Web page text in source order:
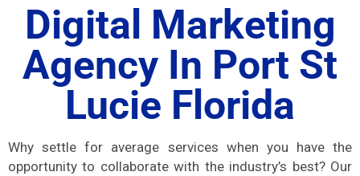
Digital Marketing
Agency In Port St
Lucie Florida
Why settle for average services when you have the
opportunity to collaborate with the industry’s best? Our